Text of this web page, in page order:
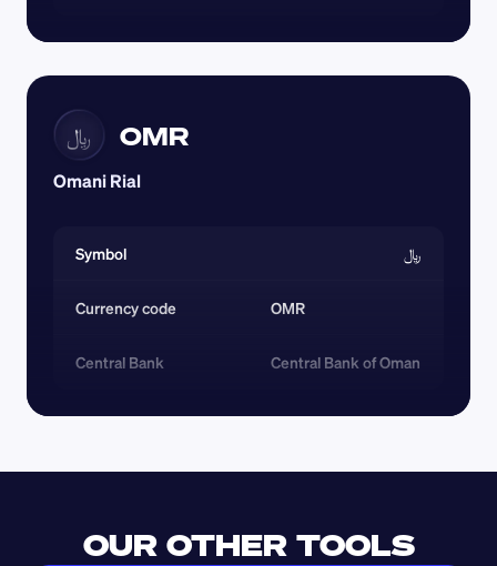
﷼ OMR
Omani Rial
Symbol ﷼
Currency code OMR
Central Bank Central Bank of Oman
OUR OTHER TOOLS